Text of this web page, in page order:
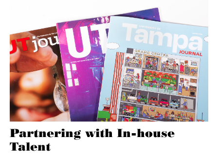
Partnering with In-house
Talent